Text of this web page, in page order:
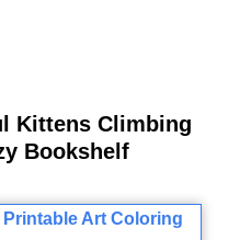
Kittens Climbing
Bookshelf